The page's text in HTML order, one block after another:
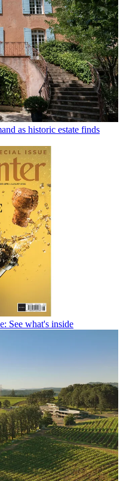
as historic estate finds
See what's inside